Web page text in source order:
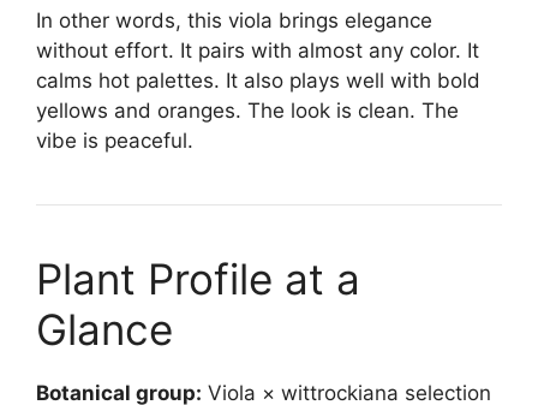
In other words, this viola brings elegance
without effort. It pairs with almost any color. It
calms hot palettes. It also plays well with bold
yellows and oranges. The look is clean. The
vibe is peaceful.
Plant Profile at a
Glance
Botanical group: Viola × wittrockiana selection